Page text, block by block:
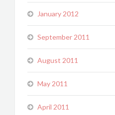
January 2012
September 2011
August 2011
May 2011
April 2011